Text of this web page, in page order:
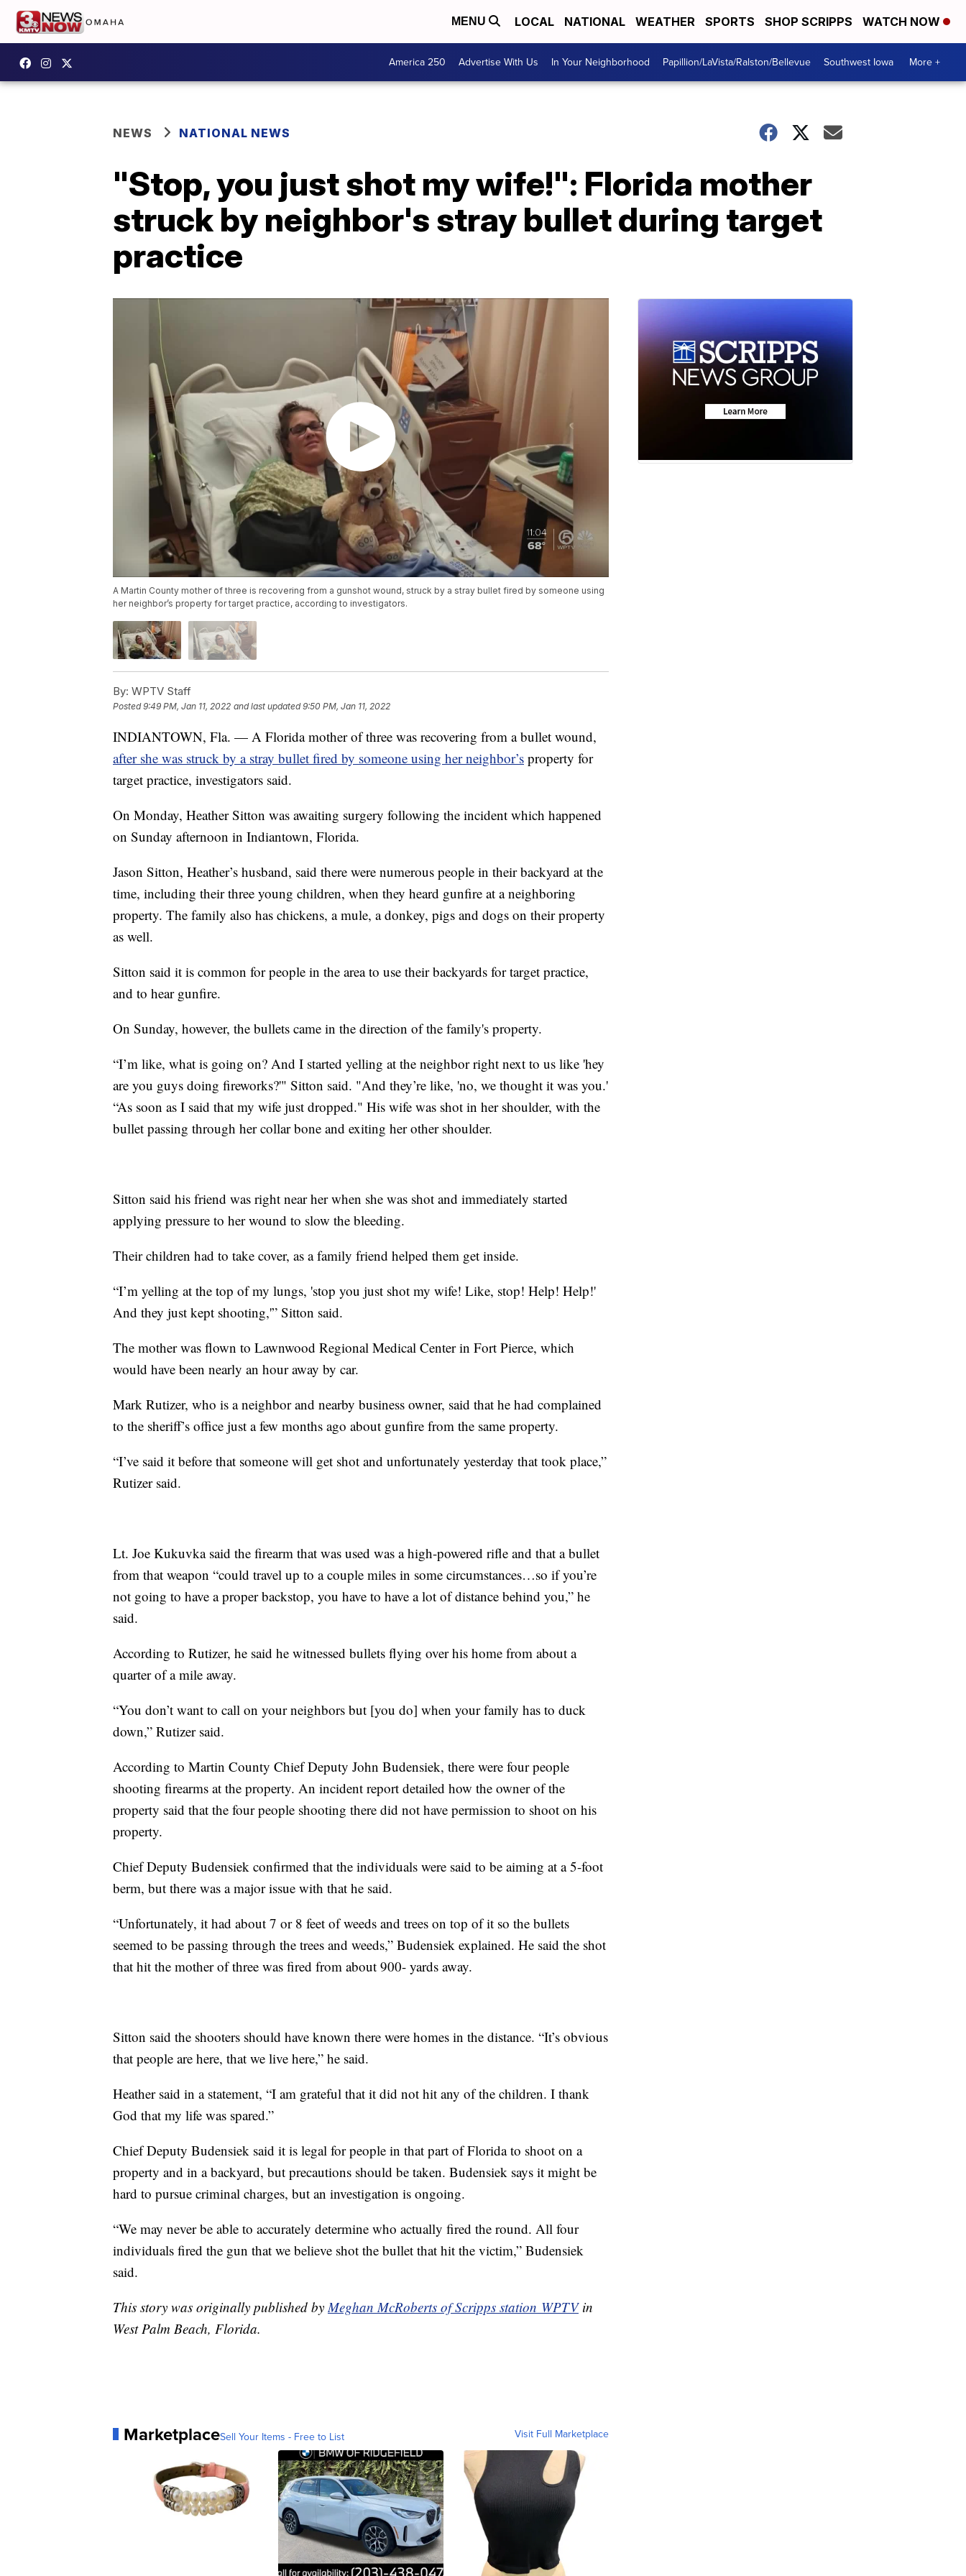
MENU LOCAL NATIONAL WEATHER SPORTS SHOP SCRIPPS WATCH NOW
America 250 Advertise With Us In Your Neighborhood Papillion/LaVista/Ralston/Bellevue Southwest Iowa More +
NEWS NATIONAL NEWS
"Stop, you just shot my wife!": Florida mother
struck by neighbor's stray bullet during target
practice
A Martin County mother of three is recovering from a gunshot wound, struck by a stray bullet fired by someone using
her neighbor’s property for target practice, according to investigators.
By: WPTV Staff
Posted9:49 PM, Jan 11, 2022 and last updated 9:50 PM, Jan 11, 2022
INDIANTOWN, Fla. — A Florida mother of three was recovering from a bullet wound,
after she was struck by a stray bullet fired by someone using her neighbor’s property for
target practice, investigators said.
On Monday, Heather Sitton was awaiting surgery following the incident which happened
on Sunday afternoon in Indiantown, Florida.
Jason Sitton, Heather’s husband, said there were numerous people in their backyard at the
time, including their three young children, when they heard gunfire at a neighboring
property. The family also has chickens, a mule, a donkey, pigs and dogs on their property
as well.
Sitton said it is common for people in the area to use their backyards for target practice,
and to hear gunfire.
On Sunday, however, the bullets came in the direction of the family's property.
“I’m like, what is going on? And I started yelling at the neighbor right next to us like 'hey
are you guys doing fireworks?'" Sitton said. "And they’re like, 'no, we thought it was you.'
“As soon as I said that my wife just dropped." His wife was shot in her shoulder, with the
bullet passing through her collar bone and exiting her other shoulder.
Sitton said his friend was right near her when she was shot and immediately started
applying pressure to her wound to slow the bleeding.
Their children had to take cover, as a family friend helped them get inside.
“I’m yelling at the top of my lungs, 'stop you just shot my wife! Like, stop! Help! Help!'
And they just kept shooting,'” Sitton said.
The mother was flown to Lawnwood Regional Medical Center in Fort Pierce, which
would have been nearly an hour away by car.
Mark Rutizer, who is a neighbor and nearby business owner, said that he had complained
to the sheriff’s office just a few months ago about gunfire from the same property.
“I’ve said it before that someone will get shot and unfortunately yesterday that took place,”
Rutizer said.
Lt. Joe Kukuvka said the firearm that was used was a high-powered rifle and that a bullet
from that weapon “could travel up to a couple miles in some circumstances…so if you’re
not going to have a proper backstop, you have to have a lot of distance behind you,” he
said.
According to Rutizer, he said he witnessed bullets flying over his home from about a
quarter of a mile away.
“You don’t want to call on your neighbors but [you do] when your family has to duck
down,” Rutizer said.
According to Martin County Chief Deputy John Budensiek, there were four people
shooting firearms at the property. An incident report detailed how the owner of the
property said that the four people shooting there did not have permission to shoot on his
property.
Chief Deputy Budensiek confirmed that the individuals were said to be aiming at a 5-foot
berm, but there was a major issue with that he said.
“Unfortunately, it had about 7 or 8 feet of weeds and trees on top of it so the bullets
seemed to be passing through the trees and weeds,” Budensiek explained. He said the shot
that hit the mother of three was fired from about 900- yards away.
Sitton said the shooters should have known there were homes in the distance. “It’s obvious
that people are here, that we live here,” he said.
Heather said in a statement, “I am grateful that it did not hit any of the children. I thank
God that my life was spared.”
Chief Deputy Budensiek said it is legal for people in that part of Florida to shoot on a
property and in a backyard, but precautions should be taken. Budensiek says it might be
hard to pursue criminal charges, but an investigation is ongoing.
“We may never be able to accurately determine who actually fired the round. All four
individuals fired the gun that we believe shot the bullet that hit the victim,” Budensiek
said.
This story was originally published by Meghan McRoberts of Scripps station WPTVin
West Palm Beach, Florida.
MarketplaceSell Your Items - Free to List Visit Full Marketplace